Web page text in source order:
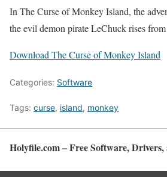
In The Curse of Monkey Island, the
the evil demon pirate LeChuck rises from
Download The Curse of Monkey Island
Categories: Software
Tags: curse, island, monkey
Holyfile.com – Free Software, Drivers,